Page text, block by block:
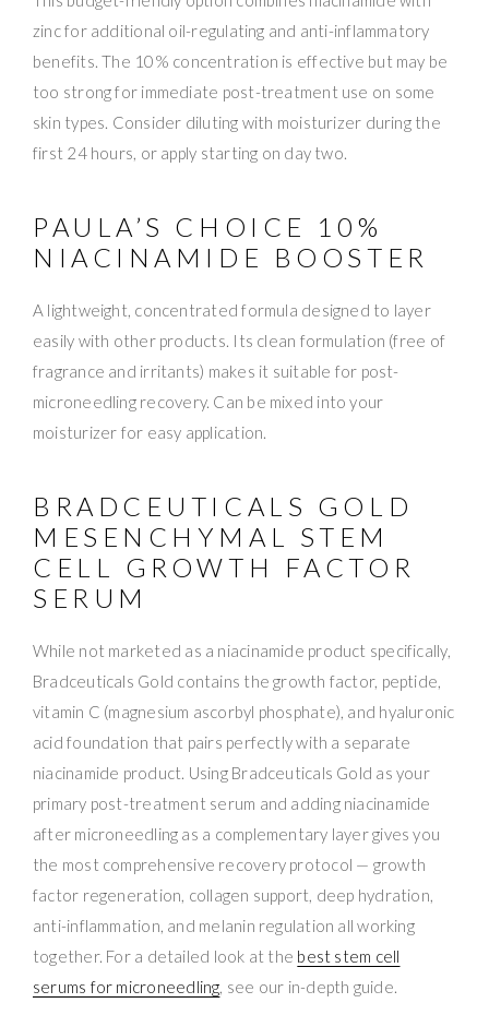
zinc for additional oil-regulating and anti-inflammatory
benefits. The 10% concentration is effective but may be
too strong for immediate post-treatment use on some
skin types. Consider diluting with moisturizer during the
first 24 hours, or apply starting on day two.
PAULA’S CHOICE 10%
NIACINAMIDE BOOSTER
A lightweight, concentrated formula designed to layer
easily with other products. Its clean formulation (free of
fragrance and irritants) makes it suitable for post-
microneedling recovery. Can be mixed into your
moisturizer for easy application.
BRADCEUTICALS GOLD
MESENCHYMAL STEM
CELL GROWTH FACTOR
SERUM
While not marketed as a niacinamide product specifically,
Bradceuticals Gold contains the growth factor, peptide,
vitamin C (magnesium ascorbyl phosphate), and hyaluronic
acid foundation that pairs perfectly with a separate
niacinamide product. Using Bradceuticals Gold as your
primary post-treatment serum and adding niacinamide
after microneedling as a complementary layer gives you
the most comprehensive recovery protocol — growth
factor regeneration, collagen support, deep hydration,
anti-inflammation, and melanin regulation all working
together. For a detailed look at the best stem cell
serums for microneedling, see our in-depth guide.